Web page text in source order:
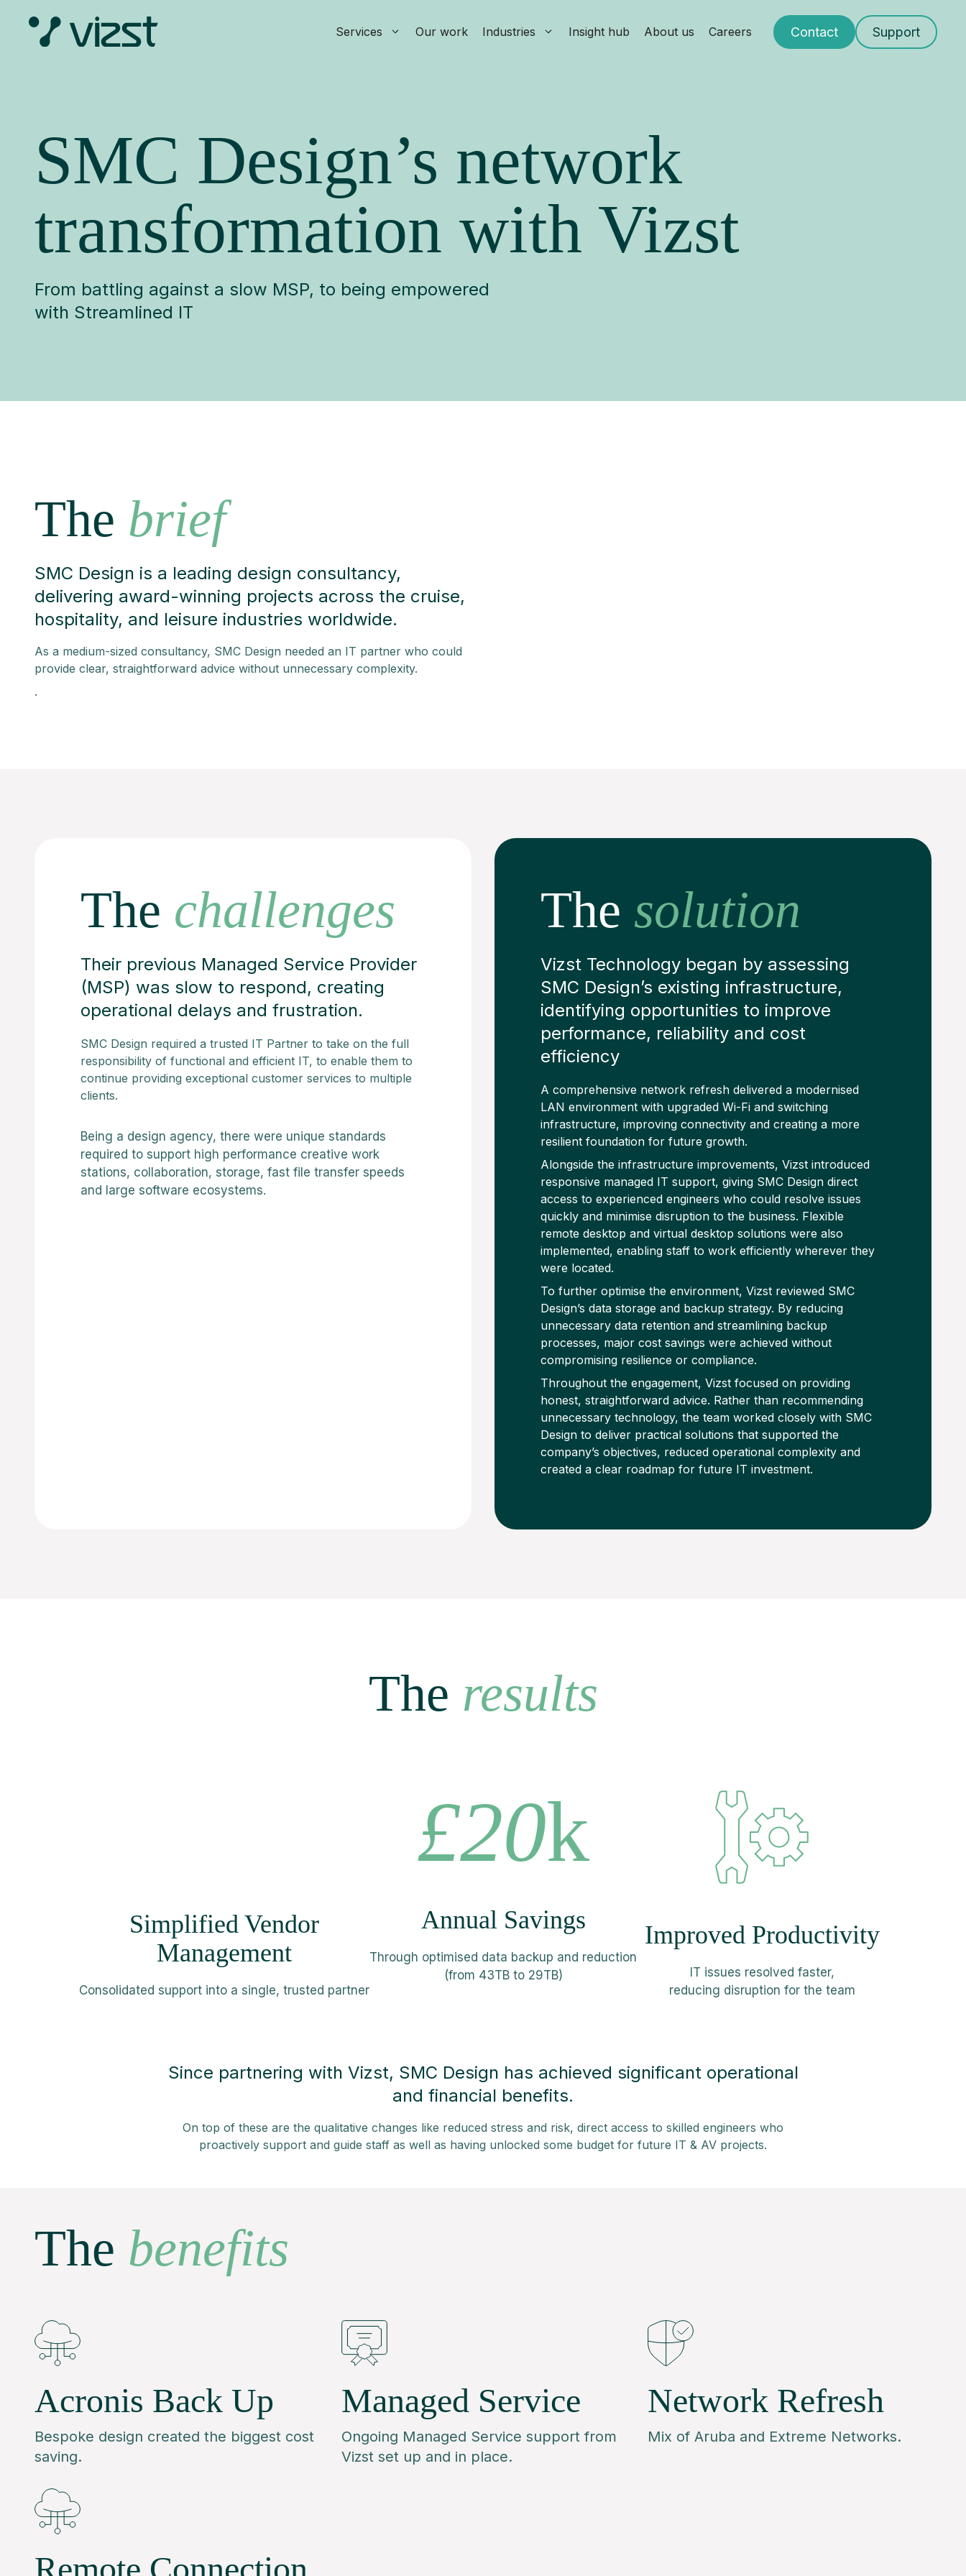
content
Services Our work Industries Insight hub About us Careers Contact Support
SMC Design’s network
transformation with Vizst
From battling against a slow MSP, to being empowered
with Streamlined IT
The brief
SMC Design is a leading design consultancy,
delivering award-winning projects across the cruise,
hospitality, and leisure industries worldwide.
As a medium-sized consultancy, SMC Design needed an IT partner who could
provide clear, straightforward advice without unnecessary complexity.
.
The challenges
Their previous Managed Service Provider
(MSP) was slow to respond, creating
operational delays and frustration.
SMC Design required a trusted IT Partner to take on the full
responsibility of functional and efficient IT, to enable them to
continue providing exceptional customer services to multiple
clients.
Being a design agency, there were unique standards
required to support high performance creative work
stations, collaboration, storage, fast file transfer speeds
and large software ecosystems.
The solution
Vizst Technology began by assessing
SMC Design’s existing infrastructure,
identifying opportunities to improve
performance, reliability and cost
efficiency
A comprehensive network refresh delivered a modernised
LAN environment with upgraded Wi-Fi and switching
infrastructure, improving connectivity and creating a more
resilient foundation for future growth.
Alongside the infrastructure improvements, Vizst introduced
responsive managed IT support, giving SMC Design direct
access to experienced engineers who could resolve issues
quickly and minimise disruption to the business. Flexible
remote desktop and virtual desktop solutions were also
implemented, enabling staff to work efficiently wherever they
were located.
To further optimise the environment, Vizst reviewed SMC
Design’s data storage and backup strategy. By reducing
unnecessary data retention and streamlining backup
processes, major cost savings were achieved without
compromising resilience or compliance.
Throughout the engagement, Vizst focused on providing
honest, straightforward advice. Rather than recommending
unnecessary technology, the team worked closely with SMC
Design to deliver practical solutions that supported the
company’s objectives, reduced operational complexity and
created a clear roadmap for future IT investment.
The results
Simplified Vendor
Management
Consolidated support into a single, trusted partner
£20k
Annual Savings
Through optimised data backup and reduction
(from 43TB to 29TB)
Improved Productivity
IT issues resolved faster,
reducing disruption for the team
Since partnering with Vizst, SMC Design has achieved significant operational
and financial benefits.
On top of these are the qualitative changes like reduced stress and risk, direct access to skilled engineers who
proactively support and guide staff as well as having unlocked some budget for future IT & AV projects.
The benefits
Acronis Back Up
Bespoke design created the biggest cost
saving.
Managed Service
Ongoing Managed Service support from
Vizst set up and in place.
Network Refresh
Mix of Aruba and Extreme Networks.
Remote Connection